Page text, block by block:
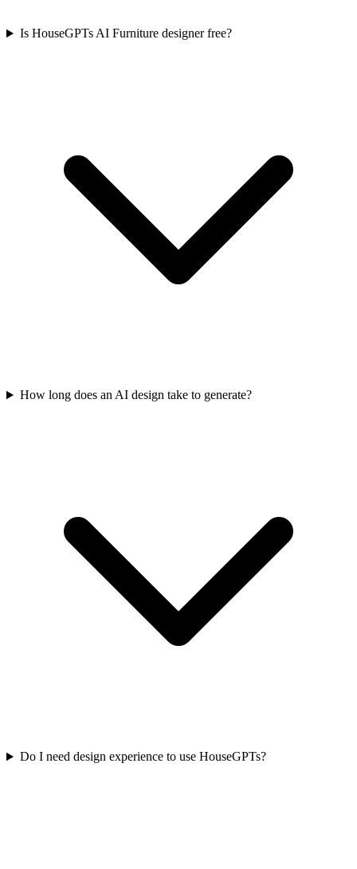
Is HouseGPTs AI Furniture designer free?
How long does an AI design take to generate?
Do I need design experience to use HouseGPTs?